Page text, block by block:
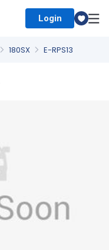
Login
180SX E-RPS13